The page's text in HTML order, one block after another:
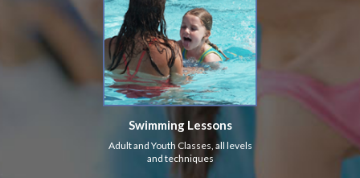
Swimming Lessons
Adult and Youth Classes, all levels
and techniques